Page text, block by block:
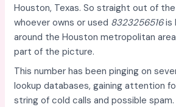
Houston, Texas. So straight out of the
whoever owns or used 8323256516is
around the Houston metropolitan
part of the picture.
This number has been pinging on
lookup databases, gaining attention
string of cold calls and possible